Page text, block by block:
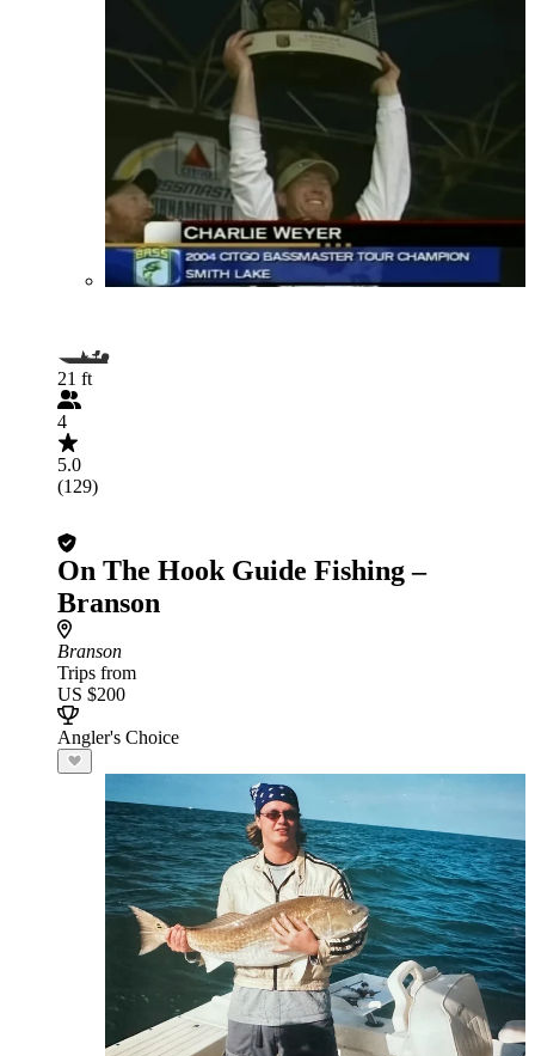
21 ft
4
5.0
(129)
On The Hook Guide Fishing –
Branson
Branson
Trips from
US $200
Angler's Choice